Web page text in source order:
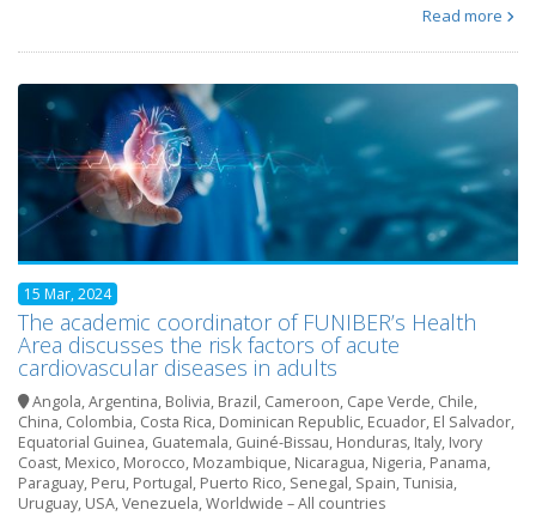
Read more
15 Mar, 2024
The academic coordinator of FUNIBER’s Health
Area discusses the risk factors of acute
cardiovascular diseases in adults
Angola,Argentina, Bolivia, Brazil, Cameroon, Cape Verde, Chile,
China, Colombia, Costa Rica, Dominican Republic, Ecuador, El Salvador,
Equatorial Guinea, Guatemala, Guiné-Bissau, Honduras, Italy, Ivory
Coast, Mexico, Morocco, Mozambique, Nicaragua, Nigeria, Panama,
Paraguay, Peru, Portugal, Puerto Rico, Senegal, Spain,Tunisia,
Uruguay, USA,Venezuela,Worldwide – All countries